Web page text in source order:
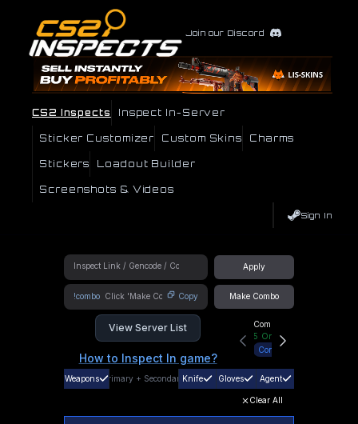
Join our Discord
CS2 Inspects Inspect In-Server
Sticker Customizer Custom Skins Charms
Stickers Loadout Builder
Screenshots & Videos
Sign In
Apply
!combo Copy Make Combo
View Server List
How to Inspect In game?
Community Hub
5 Online
Connect
Weapons Primary + SecondaryKnife Gloves Agent
Clear All